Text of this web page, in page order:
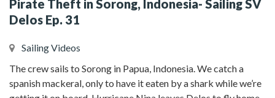
Pirate Theft in Sorong, Indonesia- Sailing SV
Delos Ep. 31
Sailing Videos
The crew sails to Sorong in Papua, Indonesia. We catch a
spanish mackeral, only to have it eaten by a shark while we’re